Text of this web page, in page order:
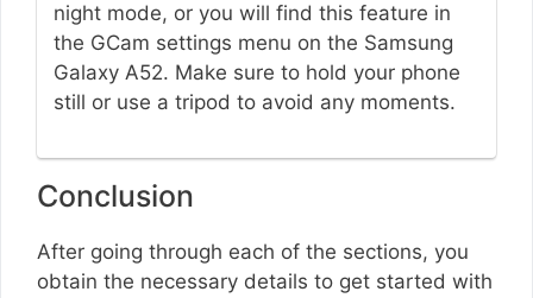
night mode, or you will find this feature in
the GCam settings menu on the Samsung
Galaxy A52. Make sure to hold your phone
still or use a tripod to avoid any moments.
Conclusion
After going through each of the sections, you
obtain the necessary details to get started with